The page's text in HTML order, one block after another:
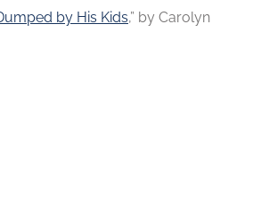
by His Kids,” by Carolyn